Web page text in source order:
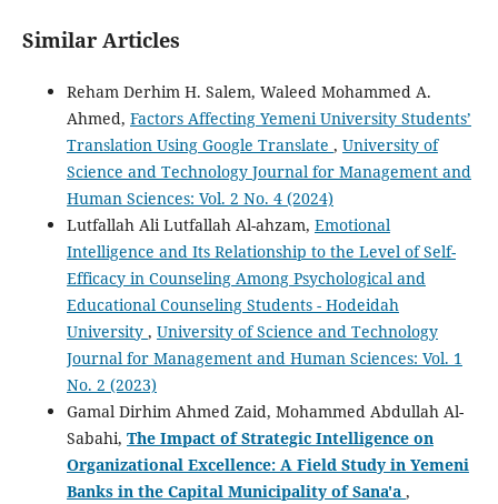
Similar Articles
Reham Derhim H. Salem, Waleed Mohammed A.
Ahmed, Factors Affecting Yemeni University Students’
Translation Using Google Translate , University of
Science and Technology Journal for Management and
Human Sciences: Vol. 2 No. 4 (2024)
Lutfallah Ali Lutfallah Al-ahzam, Emotional
Intelligence and Its Relationship to the Level of Self-
Efficacy in Counseling Among Psychological and
Educational Counseling Students - Hodeidah
University , University of Science and Technology
Journal for Management and Human Sciences: Vol. 1
No. 2 (2023)
Gamal Dirhim Ahmed Zaid, Mohammed Abdullah Al-
Sabahi, The Impact of Strategic Intelligence on
Organizational Excellence: A Field Study in Yemeni
Banks in the Capital Municipality of Sana'a ,